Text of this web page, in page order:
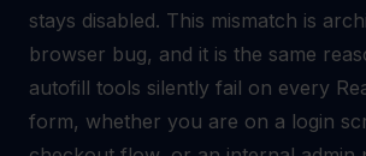
stays disabled. This mismatch is
browser bug, and it is the same
autofill tools silently fail on every
form, whether you are on a login